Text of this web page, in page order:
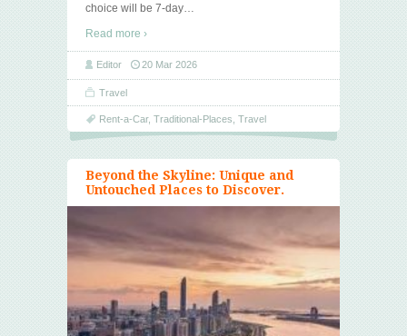
choice will be 7-day…
Read more ›
Editor 20 Mar 2026
Travel
Rent-a-Car, Traditional-Places Travel
Beyond the Skyline: Unique and
Untouched Places to Discover.